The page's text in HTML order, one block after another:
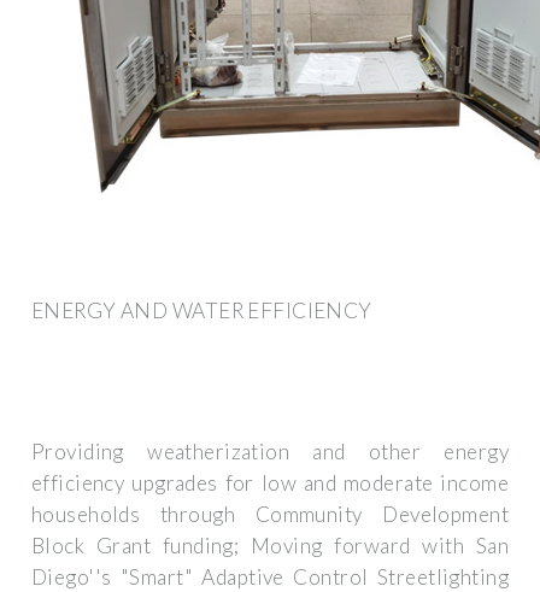
ENERGY AND WATER EFFICIENCY
Providing weatherization and other energy
efficiency upgrades for low and moderate income
households through Community Development
Block Grant funding; Moving forward with San
Diego''s "Smart" Adaptive Control Streetlighting